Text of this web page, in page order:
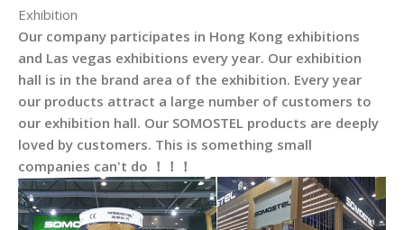
Exhibition
Our company participates in Hong Kong exhibitions
and Las vegas exhibitions every year. Our exhibition
hall is in the brand area of the exhibition. Every year
our products attract a large number of customers to
our exhibition hall. Our SOMOSTEL products are deeply
loved by customers. This is something small
companies can't do ！！！